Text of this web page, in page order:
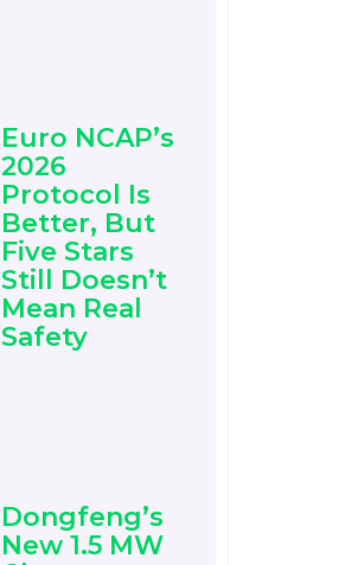
Euro NCAP’s
2026
Protocol Is
Better, But
Five Stars
Still Doesn’t
Mean Real
Safety
Dongfeng’s
New 1.5 MW